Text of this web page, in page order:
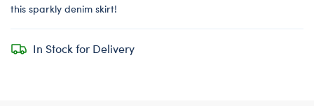
this sparkly denim skirt!
In Stock for Delivery